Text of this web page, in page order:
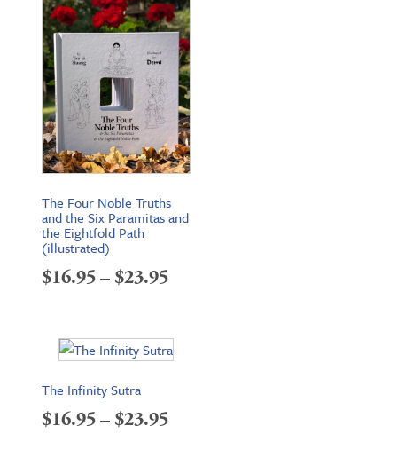
The Four Noble Truths
and the Six Paramitas and
the Eightfold Path
(illustrated)
$16.95–$23.95Price
$16.95
through
The Infinity Sutra
$16.95–$23.95Price